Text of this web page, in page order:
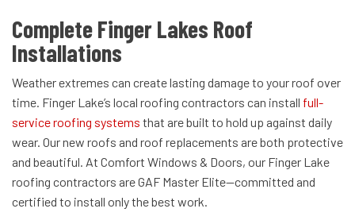
Complete Finger Lakes Roof
Installations
Weather extremes can create lasting damage to your roof over
time. Finger Lake’s local roofing contractors can install full-
service roofing systems that are built to hold up against daily
wear. Our new roofs and roof replacements are both protective
and beautiful. At Comfort Windows & Doors, our Finger Lake
roofing contractors are GAF Master Elite—committed and
certified to install only the best work.